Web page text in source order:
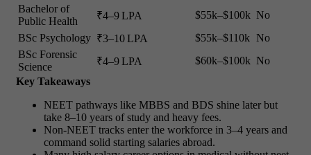
Bachelor of
Public Health
₹4–9 LPA $55k–$100k No
BSc Psychology ₹3–10 LPA $55k–$110k No
BSc Forensic
Science
₹4–9 LPA $60k–$100k No
Key Takeaways
NEET pathways like MBBS and BDS shine later but
take 8–10 years of study and heavy fees.
Non-NEET tracks enter the workforce in 3–4 years and
command solid starting salaries abroad.